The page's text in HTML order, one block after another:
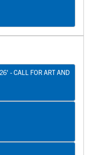
- CALL FOR ART AND